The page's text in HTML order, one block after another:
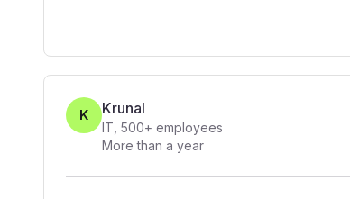
K Krunal
IT 500+ employees
More than a year